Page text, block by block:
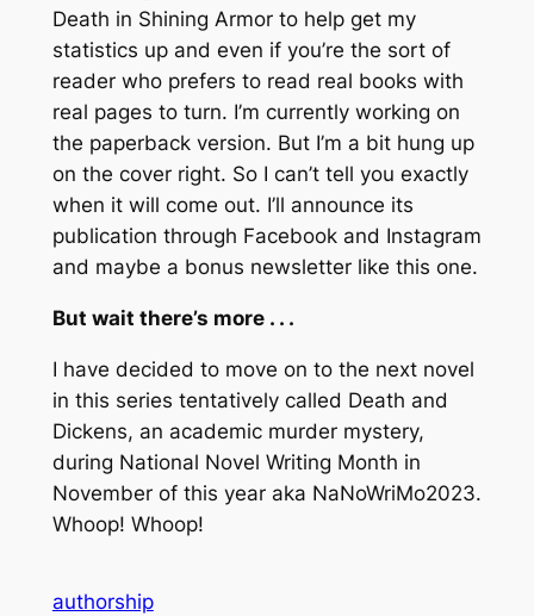
Death in Shining Armorto help get my
statistics up and even if you’re the sort of
reader who prefers to read real books with
real pages to turn. I’m currently working on
the paperback version. But I’m a bit hung up
on the cover right. So I can’t tell you exactly
when it will come out. I’ll announce its
publication through Facebook and Instagram
and maybe a bonus newsletter like this one.
But wait there’s more . . .
I have decided to move on to the next novel
in this series tentatively called Death and
Dickens, an academic murder mystery,
during National Novel Writing Month in
November of this year aka NaNoWriMo2023.
Whoop! Whoop!
authorship